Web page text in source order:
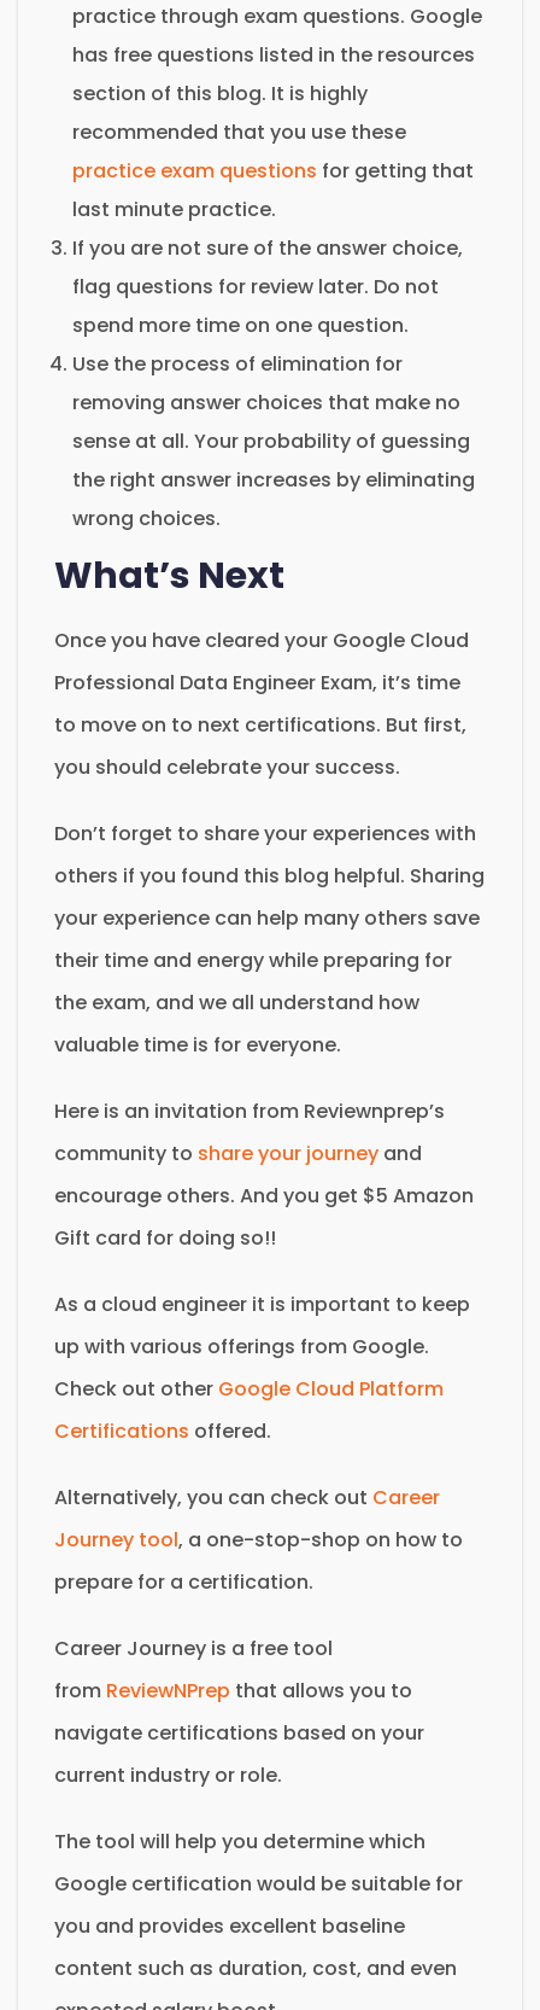
practice through exam questions. Google
has free questions listed in the resources
section of this blog. It is highly
recommended that you use these
practice exam questions for getting that
last minute practice.
If you are not sure of the answer choice,
flag questions for review later. Do not
spend more time on one question.
Use the process of elimination for
removing answer choices that make no
sense at all. Your probability of guessing
the right answer increases by eliminating
wrong choices.
What’s Next
Once you have cleared your Google Cloud
Professional Data Engineer Exam, it’s time
to move on to next certifications. But first,
you should celebrate your success.
Don’t forget to share your experiences with
others if you found this blog helpful. Sharing
your experience can help many others save
their time and energy while preparing for
the exam, and we all understand how
valuable time is for everyone.
Here is an invitation from Reviewnprep’s
community to share your journey and
encourage others. And you get $5 Amazon
Gift card for doing so!!
As a cloud engineer it is important to keep
up with various offerings from Google.
Check out other Google Cloud Platform
Certifications offered.
Alternatively, you can check out Career
Journey tool, a one-stop-shop on how to
prepare for a certification.
Career Journey is a free tool
from ReviewNPrep that allows you to
navigate certifications based on your
current industry or role.
The tool will help you determine which
Google certification would be suitable for
you and provides excellent baseline
content such as duration, cost, and even